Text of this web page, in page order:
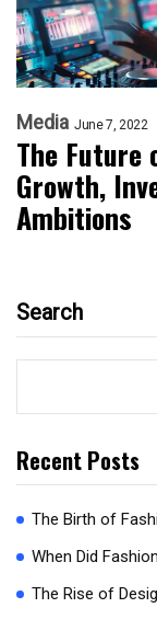
Media June 7, 2022
The Future
Growth,
Ambitions
Search
Recent Posts
The Birth of
When Did
The Rise of